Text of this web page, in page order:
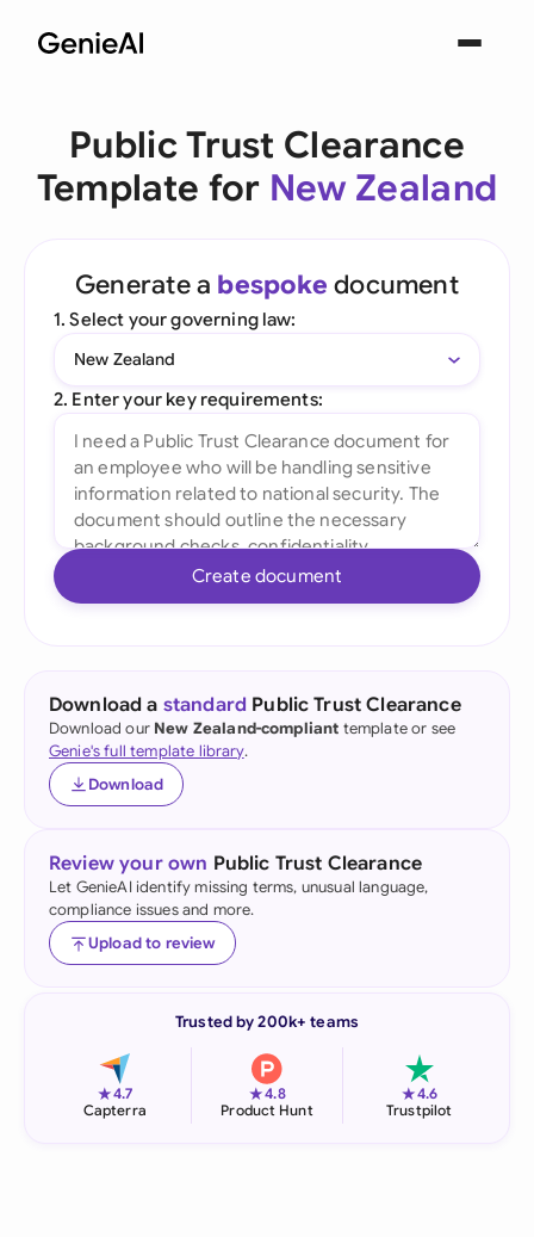
Public Trust Clearance
Template for New Zealand
Generate a bespoke document
1. Select your governing law:
New Zealand
2. Enter your key requirements:
Create document
Download a standard Public Trust Clearance
Download our New Zealand-compliant template or see
Genie's full template library.
Download
Review your own Public Trust Clearance
Let GenieAI identify missing terms, unusual language,
compliance issues and more.
Upload to review
Trusted by 200k+ teams
★4.7
Capterra
★4.8
Product Hunt
★4.6
Trustpilot